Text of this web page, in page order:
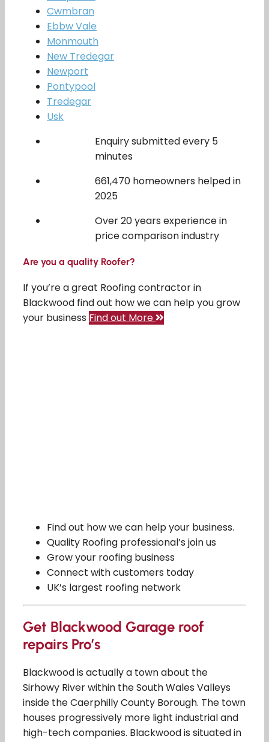
Cwmbran
Ebbw Vale
Monmouth
New Tredegar
Newport
Pontypool
Tredegar
Usk
Enquiry submitted every 5
minutes
661,470 homeowners helped in
2025
Over 20 years experience in
price comparison industry
Are you a quality Roofer?
If you’re a great Roofing contractor in
Blackwood find out how we can help you grow
your business Find out More
Find out how we can help your business.
Quality Roofing professional’s join us
Grow your roofing business
Connect with customers today
UK’s largest roofing network
Get Blackwood Garage roof
repairs Pro’s
Blackwood is actually a town about the
Sirhowy River within the South Wales Valleys
inside the Caerphilly County Borough. The town
houses progressively more light industrial and
high-tech companies. Blackwood is situated in